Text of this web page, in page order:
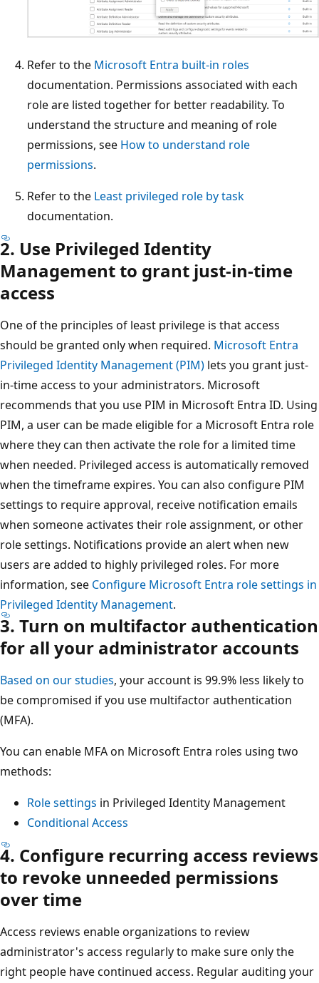
Refer to the Microsoft Entra built-in roles
documentation. Permissions associated with each
role are listed together for better readability. To
understand the structure and meaning of role
permissions, see How to understand role
permissions.
Refer to the Least privileged role by task
documentation.
2. Use Privileged Identity
Management to grant just-in-time
access
One of the principles of least privilege is that access
should be granted only when required. Microsoft Entra
Privileged Identity Management (PIM) lets you grant just-
in-time access to your administrators. Microsoft
recommends that you use PIM in Microsoft Entra ID. Using
PIM, a user can be made eligible for a Microsoft Entra role
where they can then activate the role for a limited time
when needed. Privileged access is automatically removed
when the timeframe expires. You can also configure PIM
settings to require approval, receive notification emails
when someone activates their role assignment, or other
role settings. Notifications provide an alert when new
users are added to highly privileged roles. For more
information, see Configure Microsoft Entra role settings in
Privileged Identity Management.
3. Turn on multifactor authentication
for all your administrator accounts
Based on our studies, your account is 99.9% less likely to
be compromised if you use multifactor authentication
(MFA).
You can enable MFA on Microsoft Entra roles using two
methods:
Role settings in Privileged Identity Management
Conditional Access
4. Configure recurring access reviews
to revoke unneeded permissions
over time
Access reviews enable organizations to review
administrator's access regularly to make sure only the
right people have continued access. Regular auditing your